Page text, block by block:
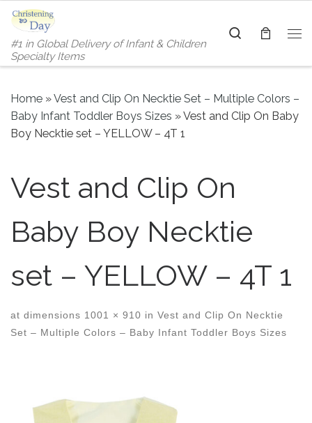
Skip to content
#1 in Global Delivery of Infant & Children
Specialty Items
Search
Home »Vest and Clip On Necktie Set – Multiple Colors –
Baby Infant Toddler Boys Sizes »Vest and Clip On Baby
Boy Necktie set – YELLOW – 4T 1
Vest and Clip On
Baby Boy Necktie
set – YELLOW – 4T 1
at dimensions 1001 × 910 in Vest and Clip On Necktie
Set – Multiple Colors – Baby Infant Toddler Boys Sizes